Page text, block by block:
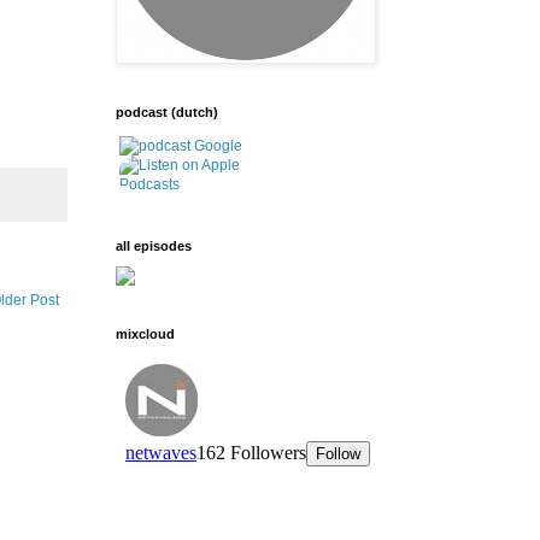
Post
podcast (dutch)
all episodes
mixcloud